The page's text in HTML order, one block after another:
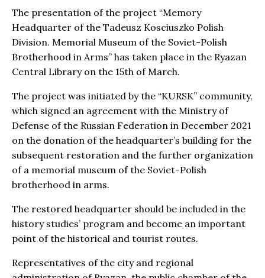
The presentation of the project “Memory
Headquarter of the Tadeusz Kosciuszko Polish
Division. Memorial Museum of the Soviet-Polish
Brotherhood in Arms” has taken place in the Ryazan
Central Library on the 15th of March.
The project was initiated by the “KURSK” community,
which signed an agreement with the Ministry of
Defense of the Russian Federation in December 2021
on the donation of the headquarter’s building for the
subsequent restoration and the further organization
of a memorial museum of the Soviet-Polish
brotherhood in arms.
The restored headquarter should be included in the
history studies’ program and become an important
point of the historical and tourist routes.
Representatives of the city and regional